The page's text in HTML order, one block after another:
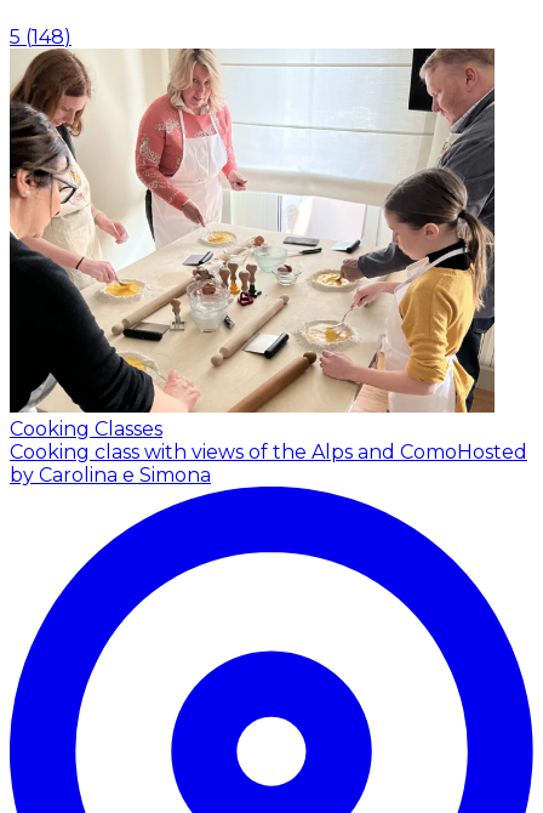
5 (148)
Cooking Classes
Cooking class with views of the Alps and Como Hosted
by Carolina e Simona